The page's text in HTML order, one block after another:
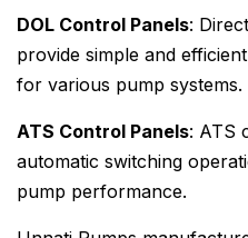
DOL Control Panels:
provide simple and
for various pump systems.
ATS Control Panels: ATS
automatic switching
pump performance.